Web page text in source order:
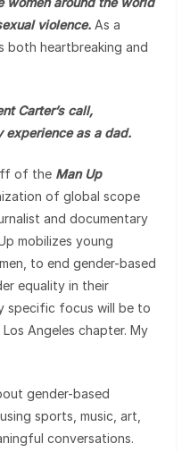
violence. As a
heartbreaking and
Carter’s call,
experience as a dad.
of the Man Up
of global scope
and documentary
mobilizes young
to end gender-based
equality in their
specific focus will be to
Angeles chapter. My
gender-based
sports, music, art,
conversations.